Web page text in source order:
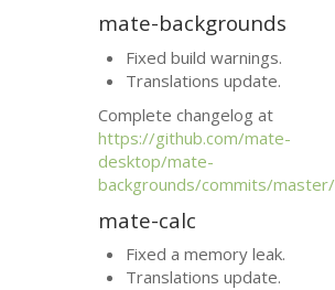
mate-backgrounds
Fixed build warnings.
Translations update.
Complete changelog at
https://github.com/mate-
desktop/mate-
backgrounds/commits/master/
mate-calc
Fixed a memory leak.
Translations update.